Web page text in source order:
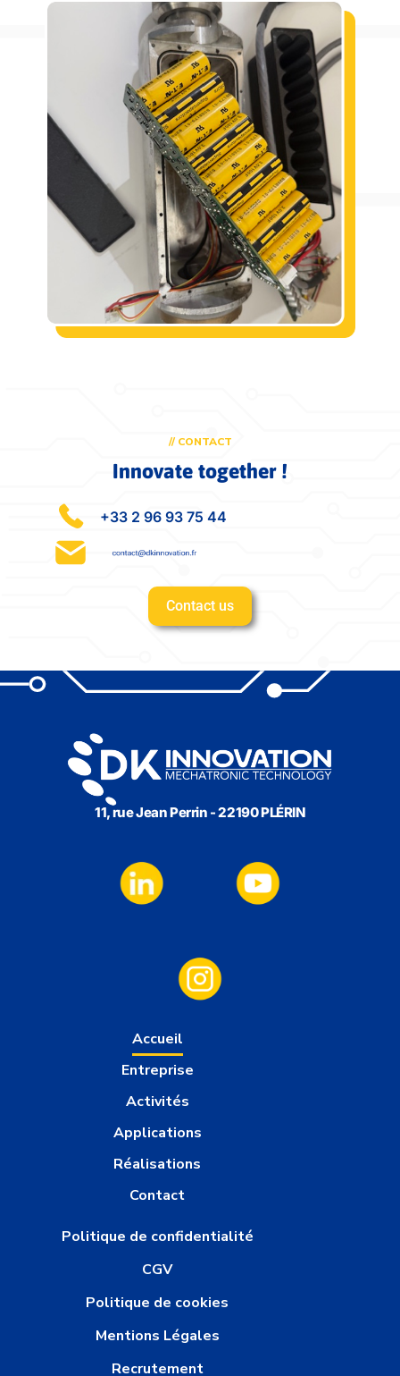
// CONTACT
Innovate together !
+33 2 96 93 75 44
Contact us
11, rue Jean Perrin - 22190 PLÉRIN
Accueil
Entreprise
Activités
Applications
Réalisations
Contact
Politique de confidentialité
CGV
Politique de cookies
Mentions Légales
Recrutement